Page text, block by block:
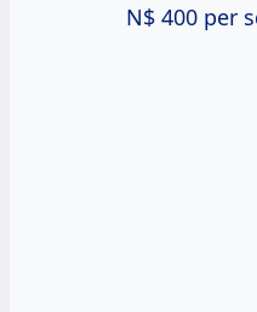
N$ 400 per